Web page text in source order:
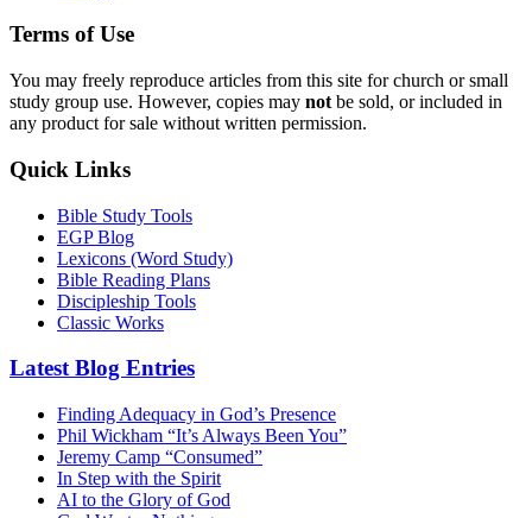
Terms of Use
You may freely reproduce articles from this site for church or small
study group use. However, copies may not be sold, or included in
any product for sale without written permission.
Quick Links
Bible Study Tools
EGP Blog
Lexicons (Word Study)
Bible Reading Plans
Discipleship Tools
Classic Works
Latest Blog Entries
Finding Adequacy in God’s Presence
Phil Wickham “It’s Always Been You”
Jeremy Camp “Consumed”
In Step with the Spirit
AI to the Glory of God